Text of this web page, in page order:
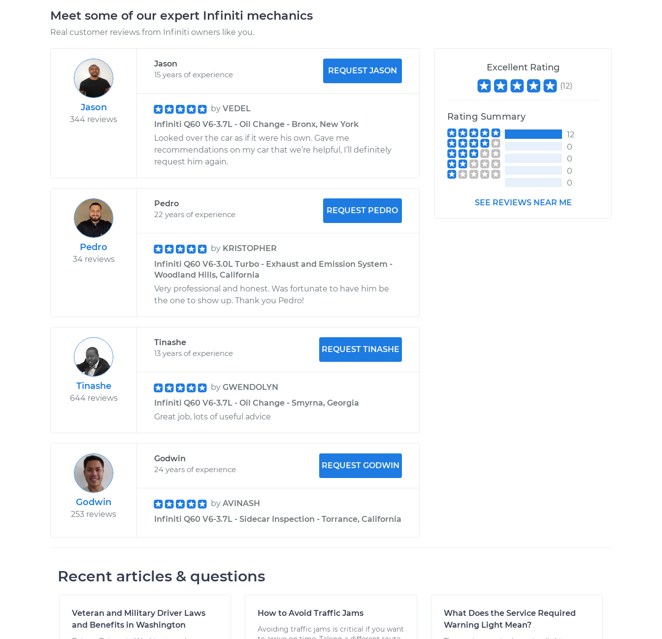
Meet some of our expert Infiniti mechanics
Real customer reviews from Infiniti owners like you.
Jason
344 reviews
Jason
15 years of experience
REQUEST JASON
by VEDEL
Infiniti Q60 V6-3.7L - Oil Change - Bronx, New York
Looked over the car as if it were his own. Gave me
recommendations on my car that we’re helpful, I’ll definitely
request him again.
Pedro
34 reviews
Pedro
22 years of experience
REQUEST PEDRO
by KRISTOPHER
Infiniti Q60 V6-3.0L Turbo - Exhaust and Emission System -
Woodland Hills, California
Very professional and honest. Was fortunate to have him be
the one to show up. Thank you Pedro!
Tinashe
644 reviews
Tinashe
13 years of experience
REQUEST TINASHE
by GWENDOLYN
Infiniti Q60 V6-3.7L - Oil Change - Smyrna, Georgia
Great job, lots of useful advice
Godwin
253 reviews
Godwin
24 years of experience
REQUEST GODWIN
by AVINASH
Infiniti Q60 V6-3.7L - Sidecar Inspection - Torrance, California
Excellent Rating
(12)
Rating Summary
12
0
0
0
0
SEE REVIEWS NEAR ME
Recent articles & questions
Veteran and Military Driver Laws
and Benefits in Washington
How to Avoid Traffic Jams
Avoiding traffic jams is critical if you want
What Does the Service Required
Warning Light Mean?